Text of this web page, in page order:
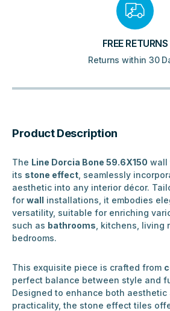
FREE RETURNS
Returns within 30
Product Description
The Line Dorcia Bone 59.6X150 wall
its stone effect , seamlessly
aesthetic into any interior décor.
forwall installations, it embodies
versatility, suitable for enriching
such as bathrooms , kitchens, living
bedrooms.
This exquisite piece is crafted from
perfect balance between style and
Designed to enhance both aesthetic
practicality, the stone effect tiles